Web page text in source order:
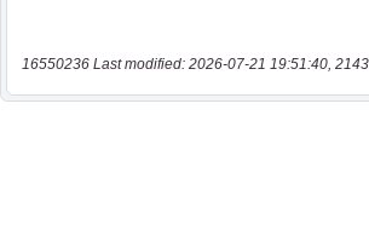
16550236 Last modified: 2026-07-21 19:51:40,